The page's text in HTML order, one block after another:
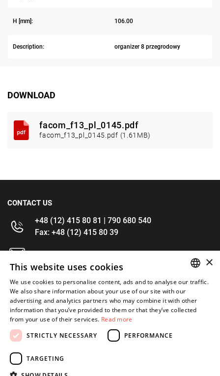
H [mm]: 106.00
Description: organizer 8 przegrodowy
DOWNLOAD
facom_f13_pl_0145.pdf
facom_f13_pl_0145.pdf (1.61MB)
CONTACT US
+48 (12) 415 80 81 | 790 680 540
Fax: +48 (12) 415 80 39
kontakt@im-narzedzia.pl
INFORMATIONS
OFFER
MY ACCOUNT
FOLLOW US
ENGLISH
×
This website uses cookies
We use cookies to personalise content, ads and to analyse our traffic.
We also share information about your use of our site with our
advertising and analytics partners who may combine it with other
information that you’ve provided to them or that they’ve collected
from your use of their services. Read more
STRICTLY NECESSARY
PERFORMANCE
TARGETING